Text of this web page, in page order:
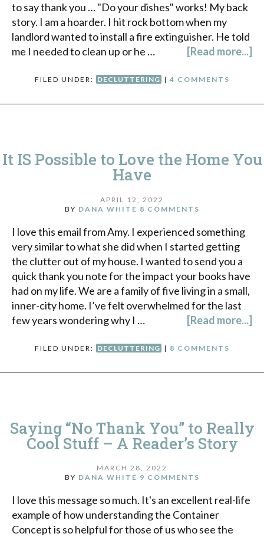
to say thank you … "Do your dishes" works! My back
story. I am a hoarder. I hit rock bottom when my
landlord wanted to install a fire extinguisher. He told
me I needed to clean up or he …
[Read more...]
FILED UNDER: DECLUTTERING | 4 COMMENTS
It IS Possible to Love the Home You
Have
APRIL 12, 2022
BY DANA WHITE 8 COMMENTS
I love this email from Amy. I experienced something
very similar to what she did when I started getting
the clutter out of my house. I wanted to send you a
quick thank you note for the impact your books have
had on my life. We are a family of five living in a small,
inner-city home. I’ve felt overwhelmed for the last
few years wondering why I …
[Read more...]
FILED UNDER: DECLUTTERING | 8 COMMENTS
Saying “No Thank You” to Really
Cool Stuff – A Reader’s Story
MARCH 28, 2022
BY DANA WHITE 9 COMMENTS
I love this message so much. It's an excellent real-life
example of how understanding the Container
Concept is so helpful for those of us who see the